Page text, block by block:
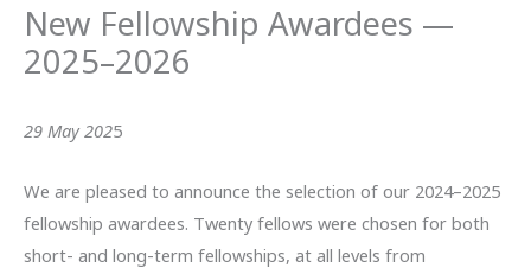
New Fellowship Awardees —
2025–2026
29 May 2025
We are pleased to announce the selection of our 2024–2025
fellowship awardees. Twenty fellows were chosen for both
short- and long-term fellowships, at all levels from